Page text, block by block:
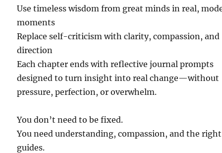
Use timeless wisdom from great minds in real,
moments
Replace self-criticism with clarity, compassion, and
direction
Each chapter ends with reflective journal prompts
designed to turn insight into real change—without
pressure, perfection, or overwhelm.
You don’t need to be fixed.
You need understanding, compassion, and the right
guides.